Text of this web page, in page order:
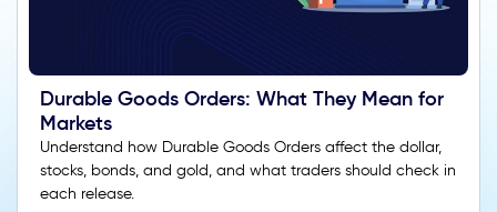
Durable Goods Orders: What They Mean for
Markets
Understand how Durable Goods Orders affect the dollar,
stocks, bonds, and gold, and what traders should check in
each release.